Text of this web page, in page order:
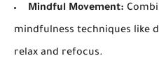
Mindful Movement:
mindfulness techniques like
relax and refocus.